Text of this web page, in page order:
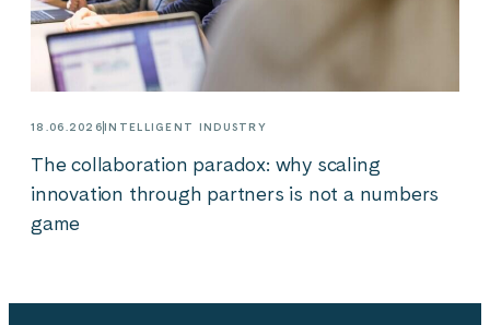
18.06.2026INTELLIGENT INDUSTRY
The collaboration paradox: why scaling
innovation through partners is not a numbers
game